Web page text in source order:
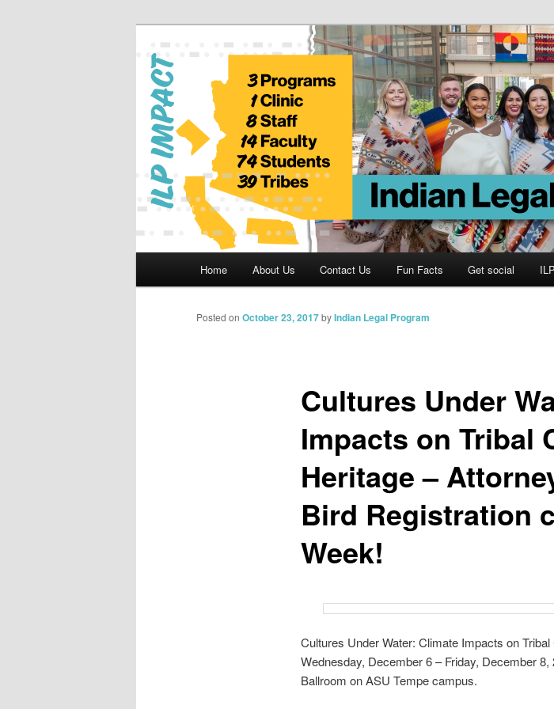
Indian Legal Program
Home About Us Contact Us Fun Facts Get social
Cultures Under
Impacts on Tribal
Heritage –
Bird Registration
Week!
Posted on October 23, 2017byIndian Legal Program
Cultures Under Water: Climate Impacts on
Wednesday, December 6 – Friday, December
Ballroom on ASU Tempe campus.